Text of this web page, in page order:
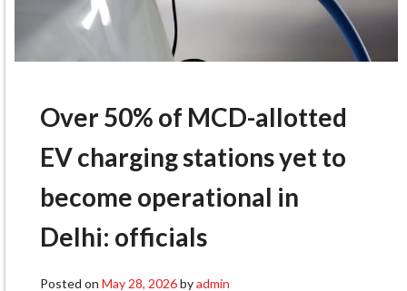
Over 50% of MCD-allotted
EV charging stations yet to
become operational in
Delhi: officials
Posted on May 28, 2026byadmin